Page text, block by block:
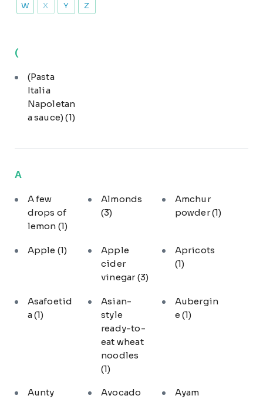
W X Y Z
(
(Pasta
Italia
Napoletan
a sauce)(1)
A
A few
drops of
lemon (1)
Almonds
(3)
Amchur
powder(1)
Apple (1)
Apple
cider
vinegar(3)
Apricots
(1)
Asafoetid
a(1)
Asian-
style
ready-to-
eat wheat
noodles
(1)
Aubergin
e (1)
Aunty
Avocado
Ayam